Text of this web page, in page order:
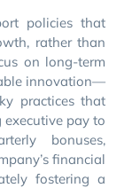
policies that
rather than
on long-term
innovation—
practices that
pay to
bonuses,
financial
fostering a